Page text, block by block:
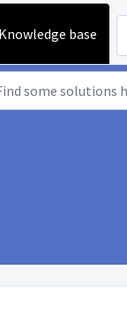
Knowledge base